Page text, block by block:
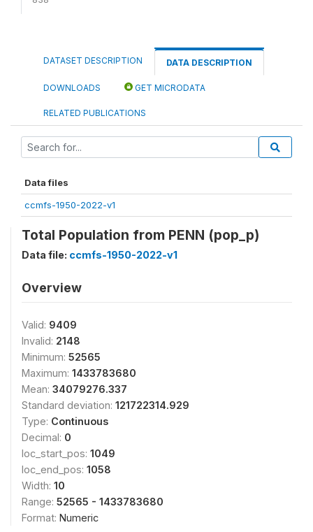
DATASET DESCRIPTION DATA DESCRIPTION
DOWNLOADS GET MICRODATA
RELATED PUBLICATIONS
Data files
ccmfs-1950-2022-v1
Total Population from PENN (pop_p)
Data file: ccmfs-1950-2022-v1
Overview
Valid: 9409
Invalid: 2148
Minimum: 52565
Maximum: 1433783680
Mean: 34079276.337
Standard deviation: 121722314.929
Type: Continuous
Decimal: 0
loc_start_pos: 1049
loc_end_pos: 1058
Width: 10
Range: 52565 - 1433783680
Format: Numeric